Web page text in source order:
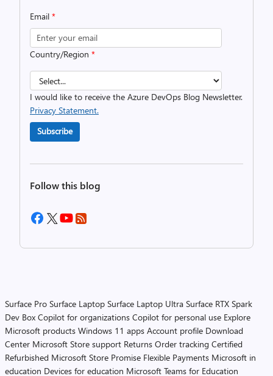
Email *
Country/Region *
I would like to receive the Azure DevOps Blog Newsletter.
Privacy Statement.
Subscribe
Follow this blog
Surface Pro Surface Laptop Surface Laptop Ultra Surface RTX Spark
Dev Box Copilot for organizations Copilot for personal use Explore
Microsoft products Windows 11 apps Account profile Download
Center Microsoft Store support Returns Order tracking Certified
Refurbished Microsoft Store Promise Flexible Payments Microsoft in
education Devices for education Microsoft Teams for Education